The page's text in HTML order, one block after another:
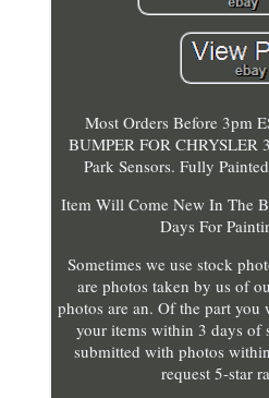
Most Orders Before 3pm
BUMPER FOR CHRYSLER
Park Sensors. Fully
Item Will Come New In The
Days For
Sometimes we use stock
are photos taken by us of
photos are an. Of the part you
your items within 3 days of
submitted with photos
request 5-star